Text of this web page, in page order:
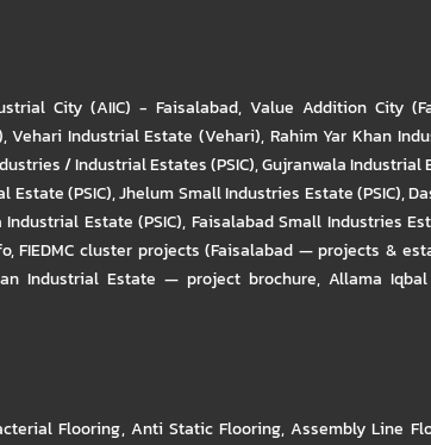
City (AIIC) - Faisalabad, Value Addition City
,Vehari Industrial Estate (Vehari), Rahim Yar Khan
/ Industrial Estates (PSIC),Gujranwala Industrial
Estate (PSIC),Jhelum Small Industries Estate (PSIC),
Industrial Estate (PSIC), Faisalabad Small Industries
,FIEDMC cluster projects (Faisalabad — projects &
Industrial Estate — project brochure, Allama
Flooring, Anti Static Flooring,Assembly Line